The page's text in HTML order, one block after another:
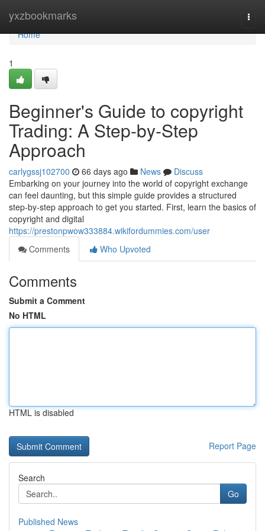
yxzbookmarks
Home
Home
1
Beginner's Guide to copyright
Trading: A Step-by-Step
Approach
carlygssj102700 66 days ago News
Discuss
Embarking on your journey into the world of copyright exchange
can feel daunting, but this simple guide provides a structured
step-by-step approach to get you started. First, learn the basics of
copyright and digital
https://prestonpwow333884.wikifordummies.com/user
Comments
Who Upvoted
Comments
Submit a Comment
No HTML
HTML is disabled
Report Page
Search
Go
Published News